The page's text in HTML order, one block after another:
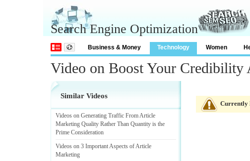
Search Engine Optimization
Business & Money Technology Women
Video on Boost Your
Similar Videos
Videos on Generating Traffic From Article
Marketing Quality Rather Than Quantity is the
Prime Consideration
Videos on 3 Important Aspects of Article
Marketing
Currently